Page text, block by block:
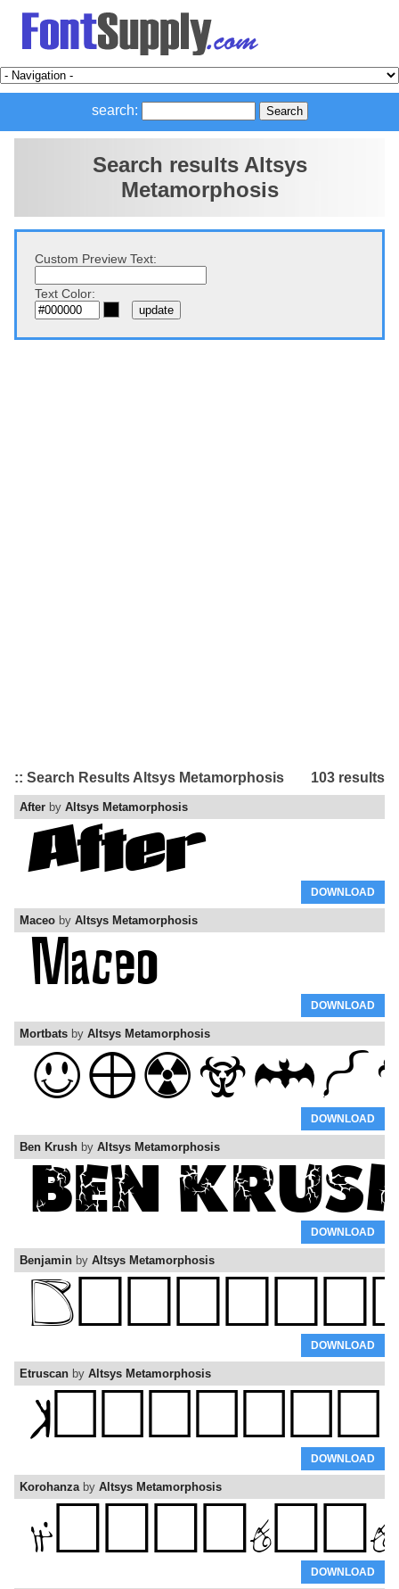
search:
Search results Altsys
Metamorphosis
Custom Preview Text:
Text Color:
103 results
:: Search Results Altsys Metamorphosis
After by Altsys Metamorphosis
DOWNLOAD
Maceo by Altsys Metamorphosis
DOWNLOAD
Mortbats by Altsys Metamorphosis
DOWNLOAD
Ben Krush by Altsys Metamorphosis
DOWNLOAD
Benjamin by Altsys Metamorphosis
DOWNLOAD
Etruscan by Altsys Metamorphosis
DOWNLOAD
Korohanzaby Altsys Metamorphosis
DOWNLOAD